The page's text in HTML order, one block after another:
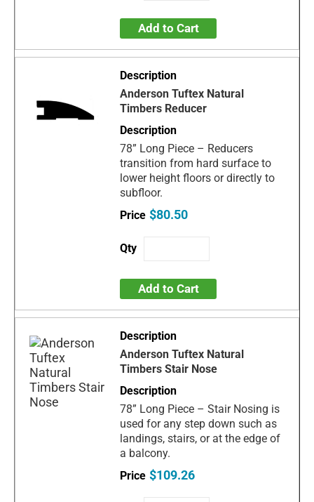
Add to Cart
Anderson Tuftex Natural
Timbers Reducer
78” Long Piece – Reducers
transition from hard surface to
lower height floors or directly to
subfloor.
$80.50
Add to Cart
Anderson Tuftex Natural
Timbers Stair Nose
78” Long Piece – Stair Nosing is
used for any step down such as
landings, stairs, or at the edge of
a balcony.
$109.26